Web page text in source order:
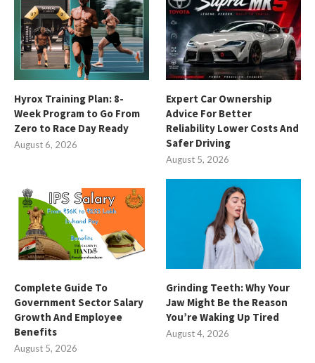
Hyrox Training Plan: 8-
Week Program to Go From
Zero to Race Day Ready
August 6, 2026
Expert Car Ownership
Advice For Better
Reliability Lower Costs And
Safer Driving
August 5, 2026
Complete Guide To
Government Sector Salary
Growth And Employee
Benefits
August 5, 2026
Grinding Teeth: Why Your
Jaw Might Be the Reason
You’re Waking Up Tired
August 4, 2026